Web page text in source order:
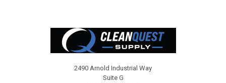
2490 Arnold Industrial Way
Suite G